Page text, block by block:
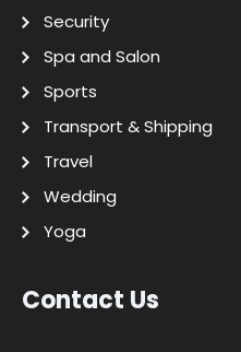
Security
Spa and Salon
Sports
Transport & Shipping
Travel
Wedding
Yoga
Contact Us